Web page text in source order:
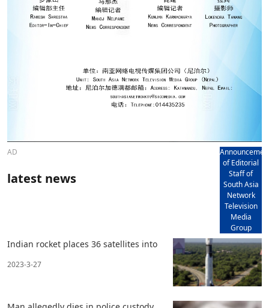
AD
of Editorial
Staff of
South Asia
Network
Television
Media
Group
latest news
Indian rocket places 36 satellites into
2023-3-27